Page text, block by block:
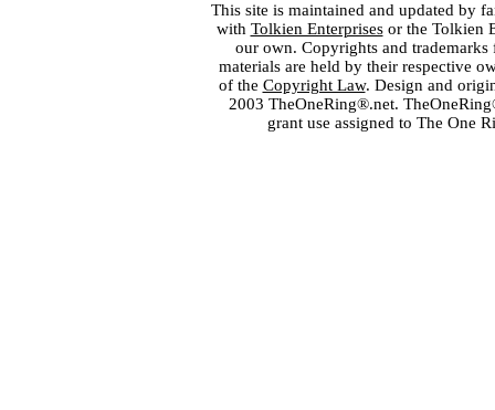
This site is maintained and updated by
with Tolkien Enterprisesor the Tolkien
our own. Copyrights and
materials are held by their respective
of the Copyright Law. Design and
2003 TheOneRing®.net.
grant use assigned to The One